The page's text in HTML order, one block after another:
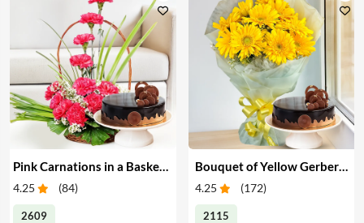
Pink Carnations in a Basket & Cake
4.25 (84)
2609
Bouquet of Yellow Gerberas with Cake
4.25 (172)
2115